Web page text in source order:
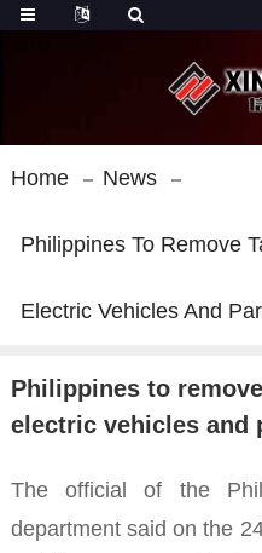
Home News
Philippines To Remove
Electric Vehicles And
Philippines to
electric vehicles and
The official of the
department said on the